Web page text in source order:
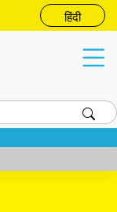
हिंदी